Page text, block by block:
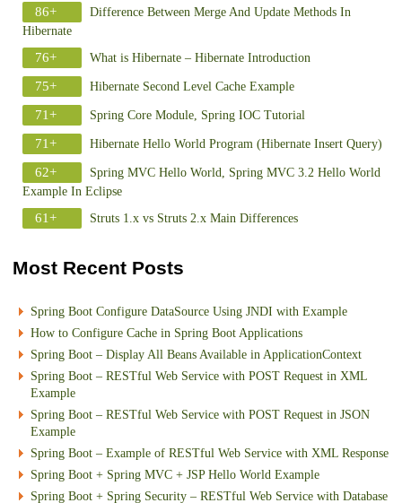
86+
Difference Between Merge And Update Methods In
Hibernate
76+ What is Hibernate – Hibernate Introduction
75+ Hibernate Second Level Cache Example
71+ Spring Core Module, Spring IOC Tutorial
71+ Hibernate Hello World Program (Hibernate Insert Query)
62+
Spring MVC Hello World, Spring MVC 3.2 Hello World
Example In Eclipse
61+ Struts 1.x vs Struts 2.x Main Differences
Most Recent Posts
Spring Boot Configure DataSource Using JNDI with Example
How to Configure Cache in Spring Boot Applications
Spring Boot – Display All Beans Available in ApplicationContext
Spring Boot – RESTful Web Service with POST Request in XML
Example
Spring Boot – RESTful Web Service with POST Request in JSON
Example
Spring Boot – Example of RESTful Web Service with XML Response
Spring Boot + Spring MVC + JSP Hello World Example
Spring Boot + Spring Security – RESTful Web Service with Database